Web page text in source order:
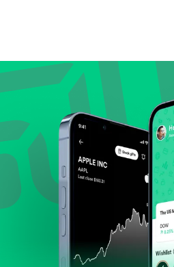
Review revenue and
Check margins and cash
Evaluate business outlook
position within its industry.